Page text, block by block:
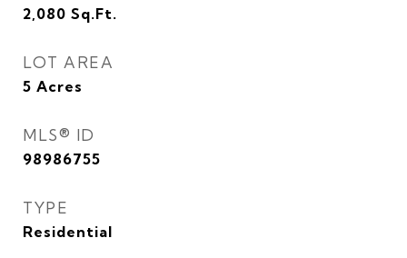
2,080 Sq.Ft.
LOT AREA
5 Acres
MLS® ID
98986755
TYPE
Residential